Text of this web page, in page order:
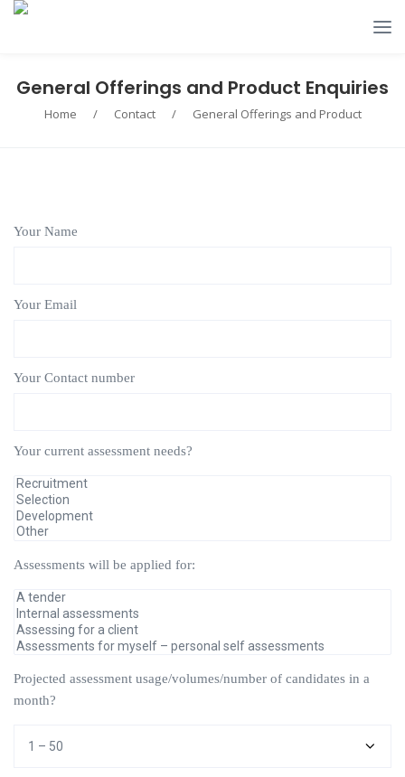
General Offerings and Product Enquiries
Home / Contact / General Offerings and Product
Your Name
Your Email
Your Contact number
Your current assessment needs?
Assessments will be applied for:
Projected assessment usage/volumes/number of candidates in a
month?